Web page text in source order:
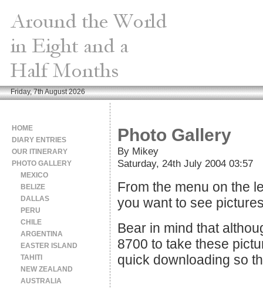
Friday, 7th August 2026
Photo Gallery
By Mikey
Saturday, 24th July 2004 03:57
From the menu on the
you want to see
Bear in mind that
8700 to take these
quick downloading so
HOME
DIARY ENTRIES
OUR ITINERARY
PHOTO GALLERY
MEXICO
BELIZE
DALLAS
PERU
CHILE
ARGENTINA
EASTER ISLAND
TAHITI
NEW ZEALAND
AUSTRALIA